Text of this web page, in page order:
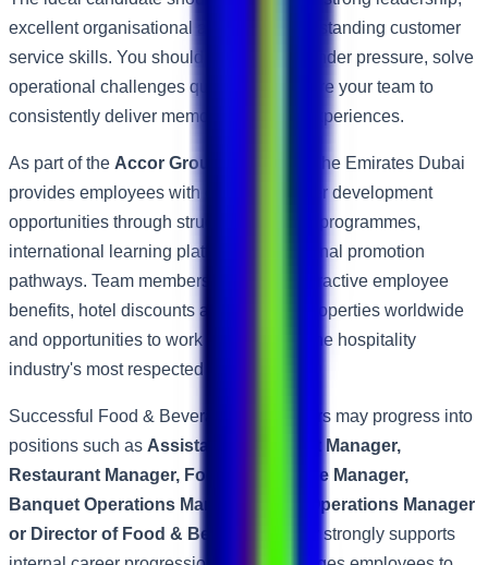
excellent organisational abilities and outstanding customer
service skills. You should remain calm under pressure, solve
operational challenges quickly and inspire your team to
consistently deliver memorable dining experiences.
As part of the Accor Group
, ibis Mall of the Emirates Dubai
provides employees with excellent career development
opportunities through structured training programmes,
international learning platforms and internal promotion
pathways. Team members also enjoy attractive employee
benefits, hotel discounts across Accor properties worldwide
and opportunities to work within one of the hospitality
industry's most respected global brands.
Successful Food & Beverage Supervisors may progress into
positions such as Assistant Restaurant Manager,
Restaurant Manager, Food & Beverage Manager,
Banquet Operations Manager, Hotel Operations Manager
or Director of Food & Beverage
. Accor strongly supports